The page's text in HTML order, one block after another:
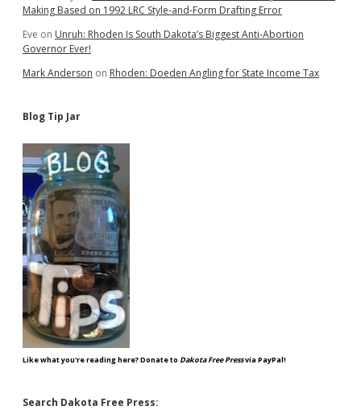
Making Based on 1992 LRC Style-and-Form Drafting Error
Eve on Unruh: Rhoden Is South Dakota’s Biggest Anti-Abortion
Governor Ever!
Mark Anderson on Rhoden: Doeden Angling for State Income Tax
Blog Tip Jar
Like what you're reading here? Donate to Dakota Free Pressvia PayPal!
Search Dakota Free Press: